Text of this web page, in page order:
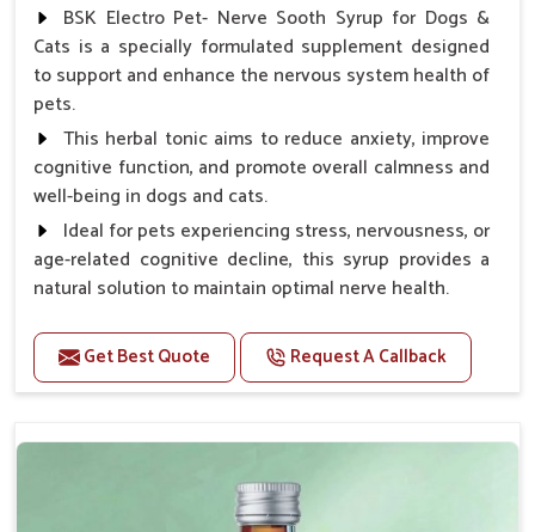
BSK Electro Pet- Nerve Sooth Syrup for Dogs &
Cats is a specially formulated supplement designed
to support and enhance the nervous system health of
pets.
This herbal tonic aims to reduce anxiety, improve
cognitive function, and promote overall calmness and
well-being in dogs and cats.
Ideal for pets experiencing stress, nervousness, or
age-related cognitive decline, this syrup provides a
natural solution to maintain optimal nerve health.
Benefits
Helps reduce anxiety and stress, promoting a calm
Enhances cognitive function and mental clarity,
particularly in aging pets.
Supports the overall health and function of the
Get Best Quote Request A Callback